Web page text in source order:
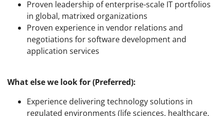
Proven leadership of enterprise-scale IT portfolios
in global, matrixed organizations
Proven experience in vendor relations and
negotiations for software development and
application services
What else we look for (Preferred):
Experience delivering technology solutions in
regulated environments (life sciences, healthcare,